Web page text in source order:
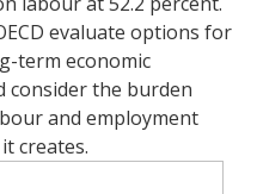
evaluate options for
term economic
consider the burden
and employment
creates.